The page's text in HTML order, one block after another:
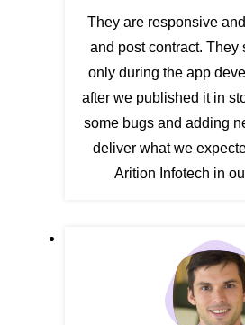
They are responsive
and post contract. They
only during the app
after we published it in
some bugs and adding
deliver what we
Arition Infotech in